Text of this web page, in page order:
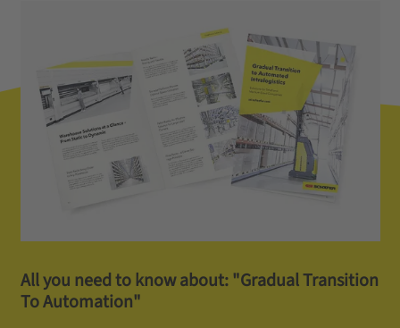
All you need to know about: "Gradual Transition
To Automation"